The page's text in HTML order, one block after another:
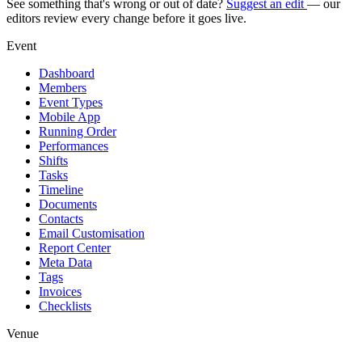
See something that's wrong or out of date? Suggest an edit — our
editors review every change before it goes live.
Event
Dashboard
Members
Event Types
Mobile App
Running Order
Performances
Shifts
Tasks
Timeline
Documents
Contacts
Email Customisation
Report Center
Meta Data
Tags
Invoices
Checklists
Venue